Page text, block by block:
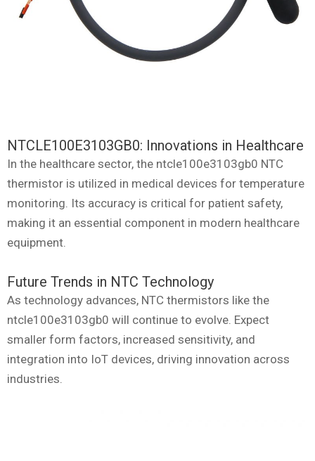
NTCLE100E3103GB0: Innovations in Healthcare
In the healthcare sector, the ntcle100e3103gb0 NTC
thermistor is utilized in medical devices for temperature
monitoring. Its accuracy is critical for patient safety,
making it an essential component in modern healthcare
equipment.
Future Trends in NTC Technology
As technology advances, NTC thermistors like the
ntcle100e3103gb0 will continue to evolve. Expect
smaller form factors, increased sensitivity, and
integration into IoT devices, driving innovation across
industries.